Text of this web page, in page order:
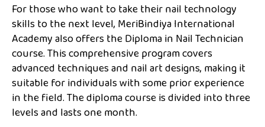
For those who want to take their nail technology
skills to the next level, MeriBindiya International
Academy also offers the Diploma in Nail Technician
course. This comprehensive program covers
advanced techniques and nail art designs, making it
suitable for individuals with some prior experience
in the field. The diploma course is divided into three
levels and lasts one month.